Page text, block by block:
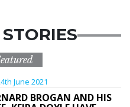
June 2021
BROGAN AND HIS